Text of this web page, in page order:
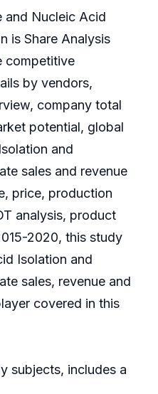
and Nucleic Acid
is Share Analysis
competitive
by vendors,
company total
potential, global
and
sales and revenue
price, production
analysis, product
2020, this study
Isolation and
sales, revenue and
covered in this
subjects, includes a